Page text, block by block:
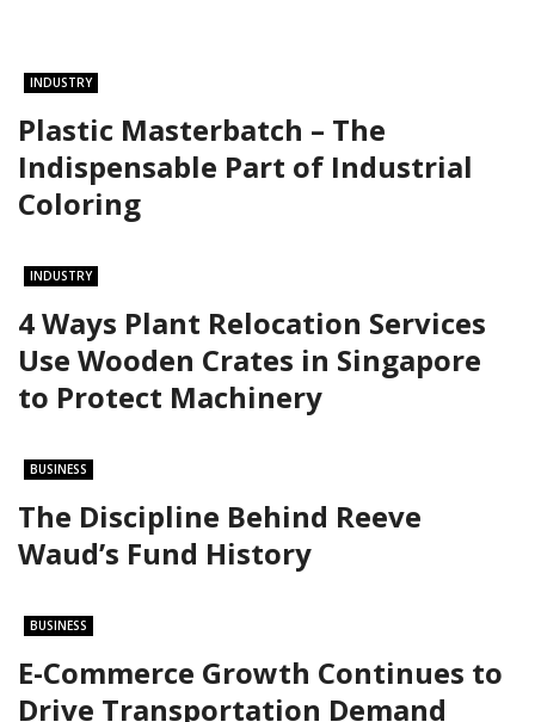
INDUSTRY
Plastic Masterbatch – The
Indispensable Part of Industrial
Coloring
INDUSTRY
4 Ways Plant Relocation Services
Use Wooden Crates in Singapore
to Protect Machinery
BUSINESS
The Discipline Behind Reeve
Waud’s Fund History
BUSINESS
E-Commerce Growth Continues to
Drive Transportation Demand